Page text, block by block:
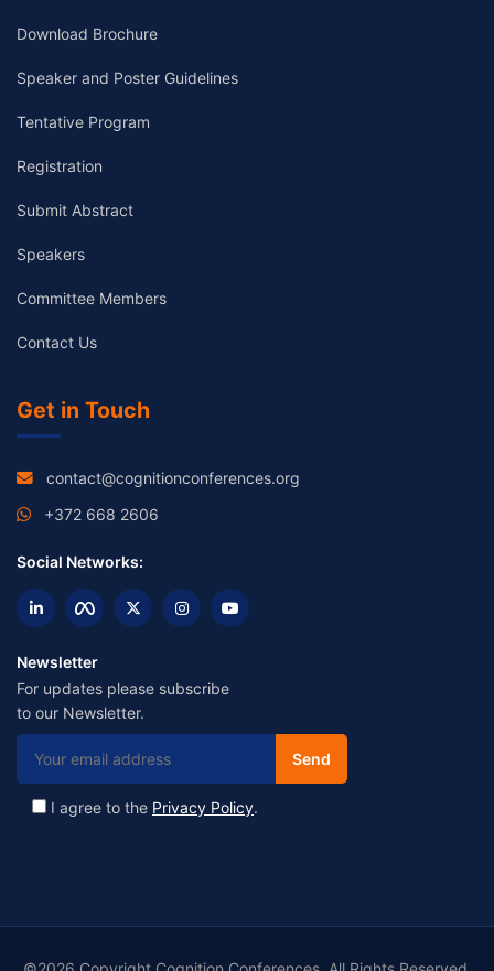
Download Brochure
Speaker and Poster Guidelines
Tentative Program
Registration
Submit Abstract
Speakers
Committee Members
Contact Us
Get in Touch
contact@cognitionconferences.org
+372 668 2606
Social Networks:
Newsletter
For updates please subscribe
to our Newsletter.
I agree to the Privacy Policy.